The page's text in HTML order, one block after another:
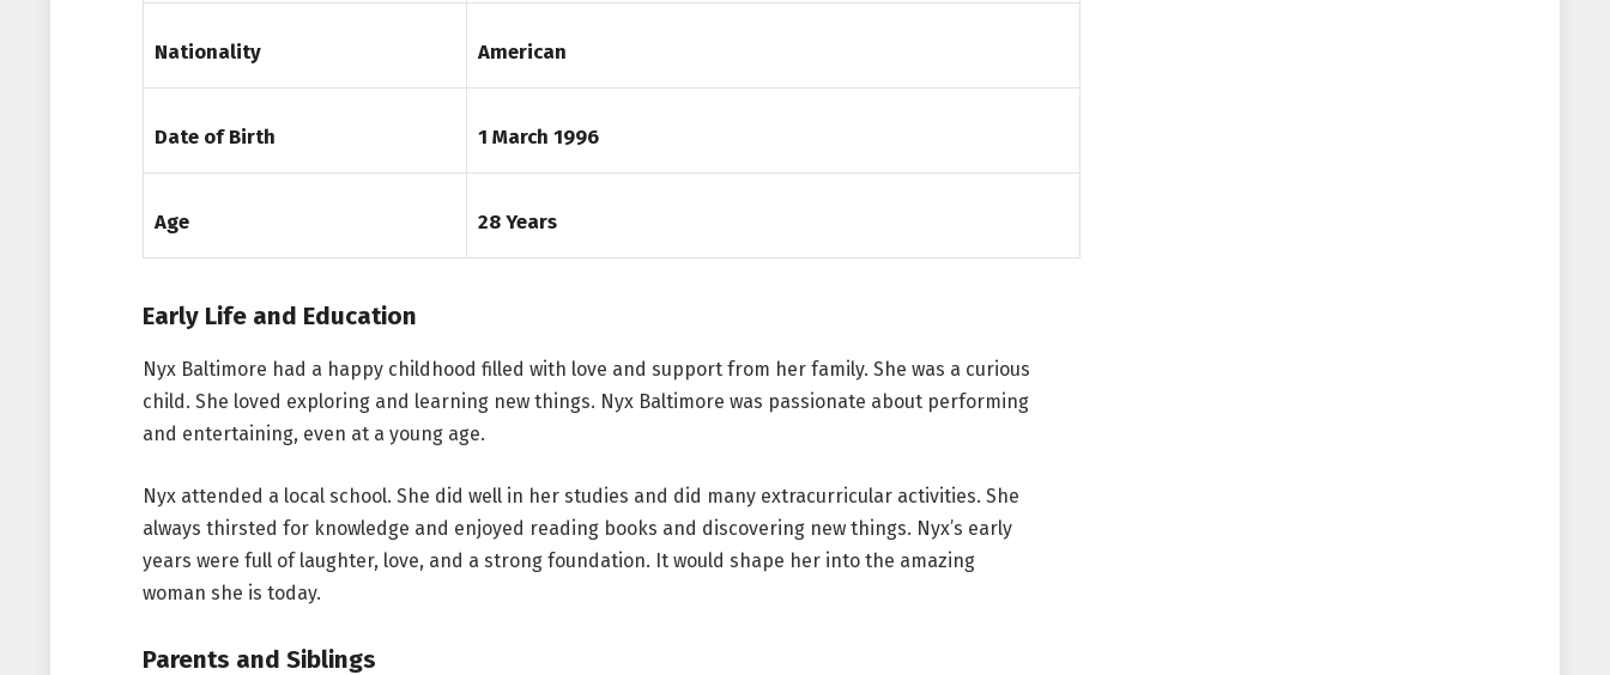
Nationality American
Date of Birth 1 March 1996
Age 28 Years
Early Life and Education
Nyx Baltimore had a happy childhood filled with love and support from her family. She was a curious
child. She loved exploring and learning new things. Nyx Baltimore was passionate about performing
and entertaining, even at a young age.
Nyx attended a local school. She did well in her studies and did many extracurricular activities. She
always thirsted for knowledge and enjoyed reading books and discovering new things. Nyx’s early
years were full of laughter, love, and a strong foundation. It would shape her into the amazing
woman she is today.
Parents and Siblings